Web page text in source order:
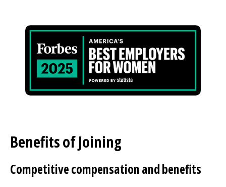
Image
Benefits of Joining
Competitive compensation and benefits